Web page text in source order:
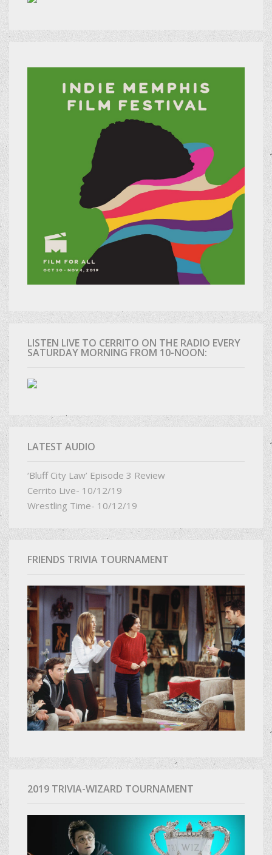
LISTEN LIVE TO CERRITO ON THE RADIO EVERY
SATURDAY MORNING FROM 10-NOON:
LATEST AUDIO
‘Bluff City Law’ Episode 3 Review
Cerrito Live- 10/12/19
Wrestling Time- 10/12/19
FRIENDS TRIVIA TOURNAMENT
2019 TRIVIA-WIZARD TOURNAMENT